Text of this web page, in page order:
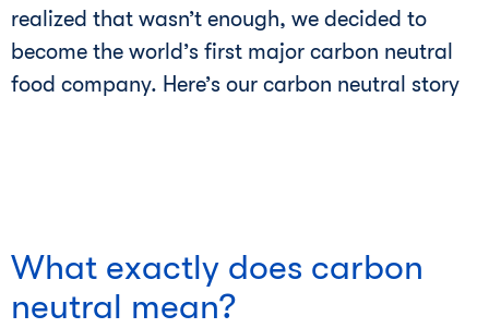
realized that wasn’t enough, we decided to
become the world’s first major carbon neutral
food company. Here’s our carbon neutral story
What exactly does carbon
neutral mean?